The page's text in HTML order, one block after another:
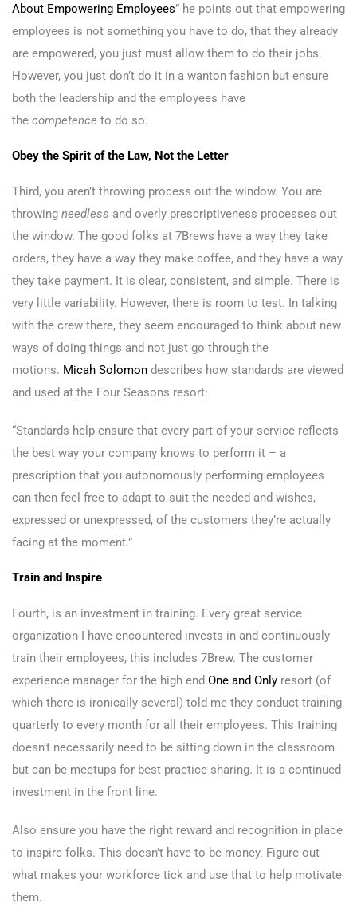
About Empowering Employees” he points out that empowering
employees is not something you have to do, that they already
are empowered, you just must allow them to do their jobs.
However, you just don’t do it in a wanton fashion but ensure
both the leadership and the employees have
the competence to do so.
Obey the Spirit of the Law, Not the Letter
Third, you aren’t throwing process out the window. You are
throwing needless and overly prescriptiveness processes out
the window. The good folks at 7Brews have a way they take
orders, they have a way they make coffee, and they have a way
they take payment. It is clear, consistent, and simple. There is
very little variability. However, there is room to test. In talking
with the crew there, they seem encouraged to think about new
ways of doing things and not just go through the
motions. Micah Solomon describes how standards are viewed
and used at the Four Seasons resort:
“Standards help ensure that every part of your service reflects
the best way your company knows to perform it – a
prescription that you autonomously performing employees
can then feel free to adapt to suit the needed and wishes,
expressed or unexpressed, of the customers they’re actually
facing at the moment.”
Train and Inspire
Fourth, is an investment in training. Every great service
organization I have encountered invests in and continuously
train their employees, this includes 7Brew. The customer
experience manager for the high end One and Only resort (of
which there is ironically several) told me they conduct training
quarterly to every month for all their employees. This training
doesn’t necessarily need to be sitting down in the classroom
but can be meetups for best practice sharing. It is a continued
investment in the front line.
Also ensure you have the right reward and recognition in place
to inspire folks. This doesn’t have to be money. Figure out
what makes your workforce tick and use that to help motivate
them.